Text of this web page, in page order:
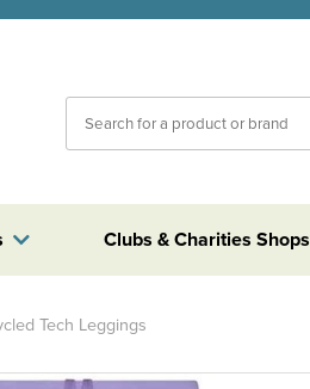
Clubs & Charities Shops
Tech Leggings